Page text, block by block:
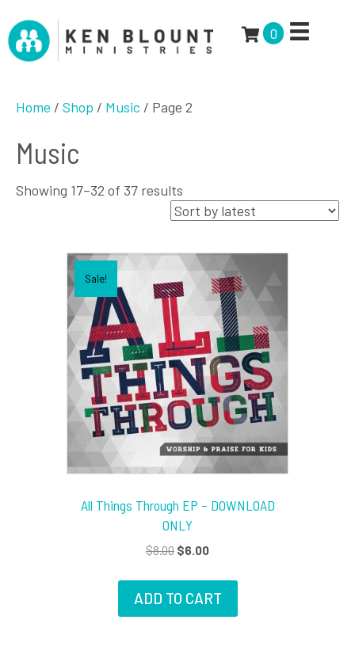
0
Home / Shop / Music / Page 2
Music
Showing 17–32 of 37 results
by
Sale!
All Things Through EP – DOWNLOAD
ONLY
$8.00 Original
was:
$8.00.
$6.00Current
is:
$6.00.
ADD TO CART